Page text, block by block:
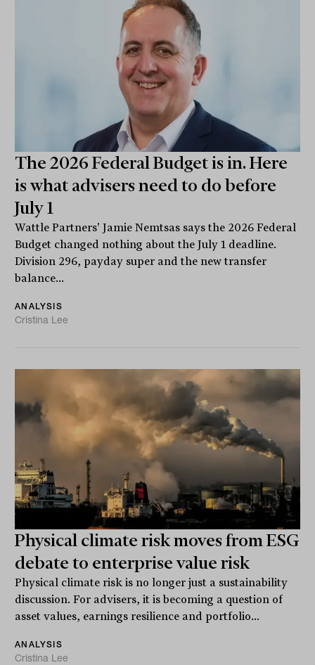
The 2026 Federal Budget is in. Here
is what advisers need to do before
July 1
Wattle Partners' Jamie Nemtsas says the 2026 Federal
Budget changed nothing about the July 1 deadline.
Division 296, payday super and the new transfer
balance...
ANALYSIS
Cristina Lee
Physical climate risk moves from ESG
debate to enterprise value risk
Physical climate risk is no longer just a sustainability
discussion. For advisers, it is becoming a question of
asset values, earnings resilience and portfolio...
ANALYSIS
Cristina Lee